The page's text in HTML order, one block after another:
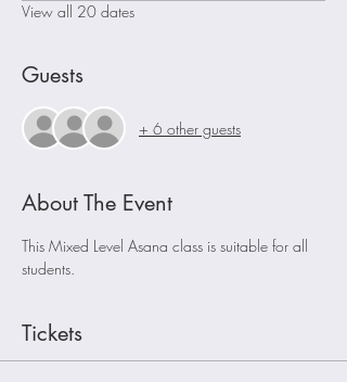
View all 20 dates
Guests
+ 6 other guests
About The Event
This Mixed Level Asana class is suitable for all
students.
Tickets